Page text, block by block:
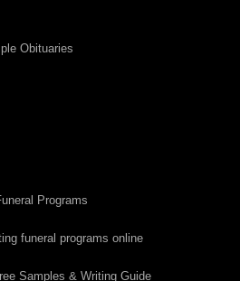
Obituaries
Programs
funeral programs online
Samples & Writing Guide